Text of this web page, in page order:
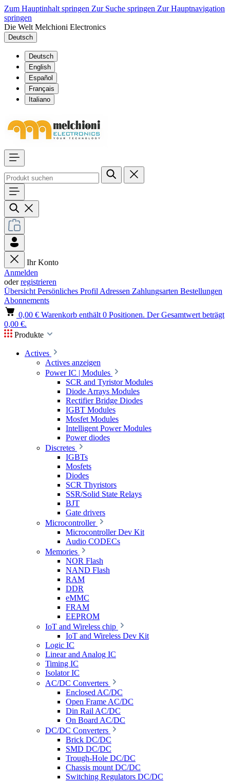
Zum Hauptinhalt springen Zur Suche springen Zur Hauptnavigation
springen
Die Welt Melchioni Electronics
Deutsch
Deutsch
English
Español
Français
Italiano
Ihr Konto
Anmelden
oderregistrieren
Übersicht Persönliches Profil Adressen Zahlungsarten Bestellungen
Abonnements
0,00 € Warenkorb enthält 0 Positionen. Der Gesamtwert beträgt
0,00 €.
Produkte
Actives
Actives anzeigen
Power IC | Modules
SCR and Tyristor Modules
Diode Arrays Modules
Rectifier Bridge Diodes
IGBT Modules
Mosfet Modules
Intelligent Power Modules
Power diodes
Discretes
IGBTs
Mosfets
Diodes
SCR Thyristors
SSR/Solid State Relays
BJT
Gate drivers
Microcontroller
Microcontroller Dev Kit
Audio CODECs
Memories
NOR Flash
NAND Flash
RAM
DDR
eMMC
FRAM
EEPROM
IoT and Wireless chip
IoT and Wireless Dev Kit
Logic IC
Linear and Analog IC
Timing IC
Isolator IC
AC/DC Converters
Enclosed AC/DC
Open Frame AC/DC
Din Rail AC/DC
On Board AC/DC
DC/DC Converters
Brick DC/DC
SMD DC/DC
Trough-Hole DC/DC
Chassis mount DC/DC
Switching Regulators DC/DC